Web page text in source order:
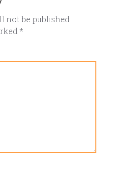
not be published.
*